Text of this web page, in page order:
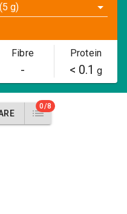
g)
Fibre
-
Protein
< 0.1 g
0/8